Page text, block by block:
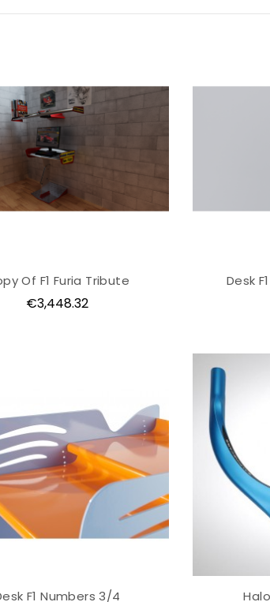
Of F1 Furia Tribute
Price
€3,448.32
Desk
F1 Numbers 3/4